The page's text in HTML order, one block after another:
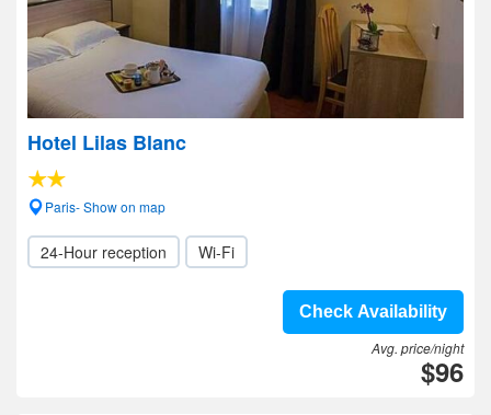
Hotel Lilas Blanc
Paris- Show on map
24-Hour reception Wi-Fi
Check Availability
Avg. price/night
$96